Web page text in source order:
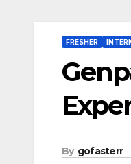
FRESHER
By gofasterr